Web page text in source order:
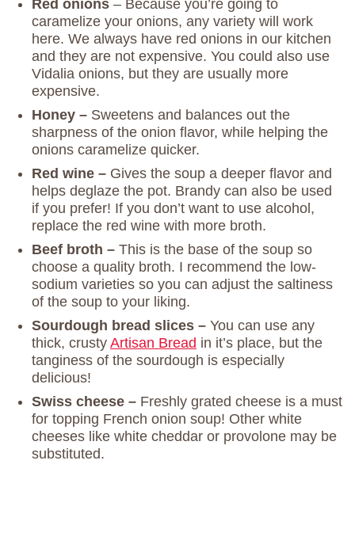
Red onions – Because you’re going to
caramelize your onions, any variety will work
here. We always have red onions in our kitchen
and they are not expensive. You could also use
Vidalia onions, but they are usually more
expensive.
Honey – Sweetens and balances out the
sharpness of the onion flavor, while helping the
onions caramelize quicker.
Red wine – Gives the soup a deeper flavor and
helps deglaze the pot. Brandy can also be used
if you prefer! If you don’t want to use alcohol,
replace the red wine with more broth.
Beef broth – This is the base of the soup so
choose a quality broth. I recommend the low-
sodium varieties so you can adjust the saltiness
of the soup to your liking.
Sourdough bread slices – You can use any
thick, crusty Artisan Bread in it’s place, but the
tanginess of the sourdough is especially
delicious!
Swiss cheese – Freshly grated cheese is a must
for topping French onion soup! Other white
cheeses like white cheddar or provolone may be
substituted.